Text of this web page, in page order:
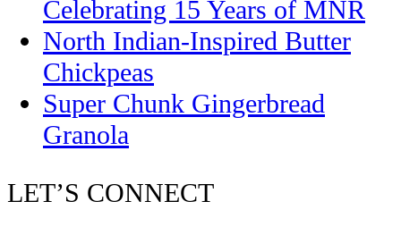
Celebrating 15 Years of MNR
North Indian-Inspired Butter
Chickpeas
Super Chunk Gingerbread
Granola
LET’S CONNECT